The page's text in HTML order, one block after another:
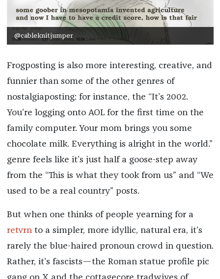
@cableknitjumper
Frogposting is also more interesting, creative, and
funnier than some of the other genres of
nostalgiaposting: for instance, the “It’s 2002.
You’re logging onto AOL for the first time on the
family computer. Your mom brings you some
chocolate milk. Everything is alright in the world.”
genre feels like it’s just half a goose-step away
from the “This is what they took from us” and “We
used to be a real country” posts.
But when one thinks of people yearning for a
retvrnto a simpler, more idyllic, natural era, it’s
rarely the blue-haired pronoun crowd in question.
Rather, it’s fascists—the Roman statue profile pic